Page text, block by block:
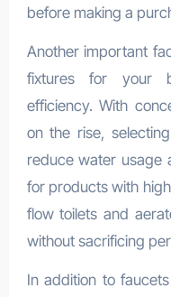
before making a
Another important
fixtures for your
efficiency. With
on the rise,
reduce water usage
for products with
flow toilets and
without sacrificing
In addition to